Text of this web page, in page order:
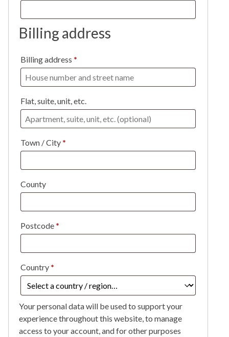
Billing address
Billing address *
Flat, suite, unit, etc.
Town / City *
County
Postcode *
Country *
Your personal data will be used to support your
experience throughout this website, to manage
access to your account, and for other purposes